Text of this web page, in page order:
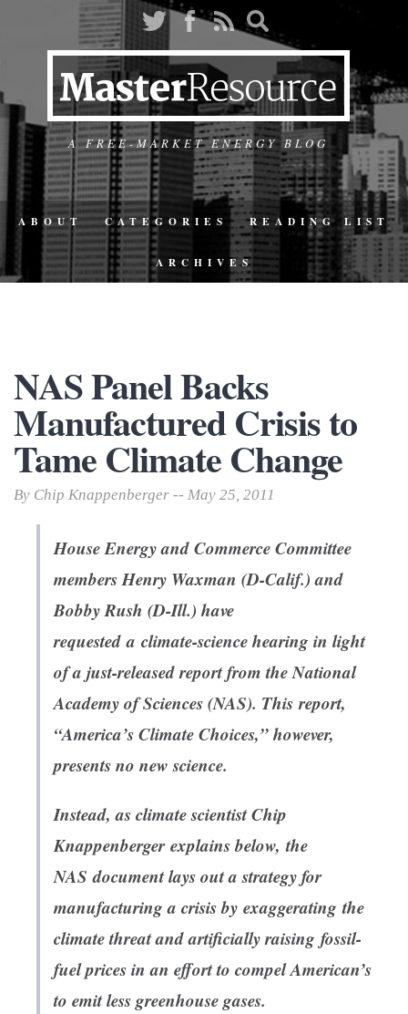
A FREE-MARKET ENERGY BLOG
ABOUT CATEGORIES READING LIST
ARCHIVES
NAS Panel Backs
Manufactured Crisis to
Tame Climate Change
By Chip Knappenberger -- May 25, 2011
House Energy and Commerce Committee
members Henry Waxman (D-Calif.) and
Bobby Rush (D-Ill.) have
requested a climate-science hearing in light
of a just-released report from the National
Academy of Sciences (NAS). This report,
“America’s Climate Choices,” however,
presents no new science.
Instead, as climate scientist Chip
Knappenberger explains below, the
NAS document lays out a strategy for
manufacturing a crisisby exaggerating the
climate threatandartificially raising fossil-
fuel prices in an effort to compel American’s
to emit less greenhouse gases.